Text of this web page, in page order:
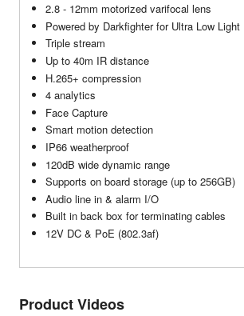
2.8 - 12mm motorized varifocal lens
Powered by Darkfighter for Ultra Low Light
Triple stream
Up to 40m IR distance
H.265+ compression
4 analytics
Face Capture
Smart motion detection
IP66 weatherproof
120dB wide dynamic range
Supports on board storage (up to 256GB)
Audio line in & alarm I/O
Built in back box for terminating cables
12V DC & PoE (802.3af)
Product Videos